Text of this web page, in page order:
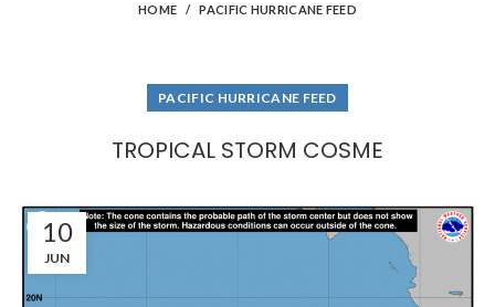
HOME PACIFIC HURRICANE FEED
PACIFIC HURRICANE FEED
TROPICAL STORM COSME
10
JUN